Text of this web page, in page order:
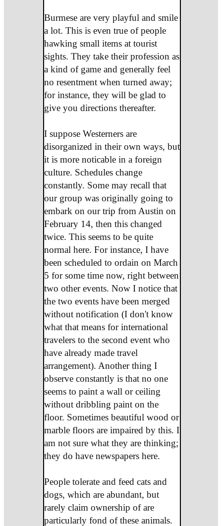
Burmese are very playful and smile
a lot. This is even true of people
hawking small items at tourist
sights. They take their profession as
a kind of game and generally feel
no resentment when turned away;
for instance, they will be glad to
give you directions thereafter.
I suppose Westerners are
disorganized in their own ways, but
it is more noticable in a foreign
culture. Schedules change
constantly. Some may recall that
our group was originally going to
embark on our trip from Austin on
February 14, then this changed
twice. This seems to be quite
normal here. For instance, I have
been scheduled to ordain on March
5 for some time now, right between
two other events. Now I notice that
the two events have been merged
without notification (I don't know
what that means for international
travelers to the second event who
have already made travel
arrangement). Another thing I
observe constantly is that no one
seems to paint a wall or ceiling
without dribbling paint on the
floor. Sometimes beautiful wood or
marble floors are impaired by this. I
am not sure what they are thinking;
they do have newspapers here.
People tolerate and feed cats and
dogs, which are abundant, but
rarely claim ownership of are
particularly fond of these animals.